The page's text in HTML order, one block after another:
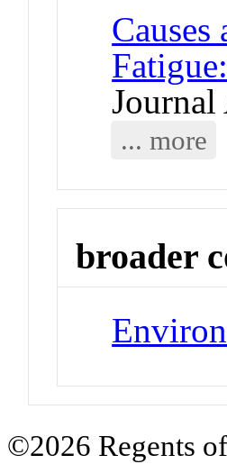
... more
broader
©2026 Regents